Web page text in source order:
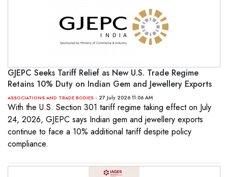
GJEPC Seeks Tariff Relief as New U.S. Trade Regime
Retains 10% Duty on Indian Gem and Jewellery Exports
ASSOCIATIONS AND TRADE BODIES - 27 July 2026 11:06 AM
With the U.S. Section 301 tariff regime taking effect on July
24, 2026, GJEPC says Indian gem and jewellery exports
continue to face a 10% additional tariff despite policy
compliance.